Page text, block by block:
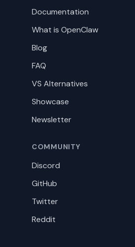
Documentation
What is OpenClaw
Blog
FAQ
VS Alternatives
Showcase
Newsletter
COMMUNITY
Discord
GitHub
Twitter
Reddit